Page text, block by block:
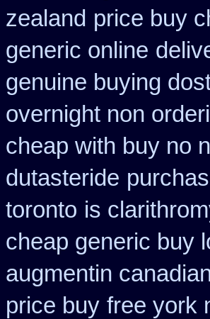
zealand price buy
generic online
genuine buying
overnight non
cheap with buy no
dutasteride
toronto is
cheap generic buy
augmentin
price buy free york